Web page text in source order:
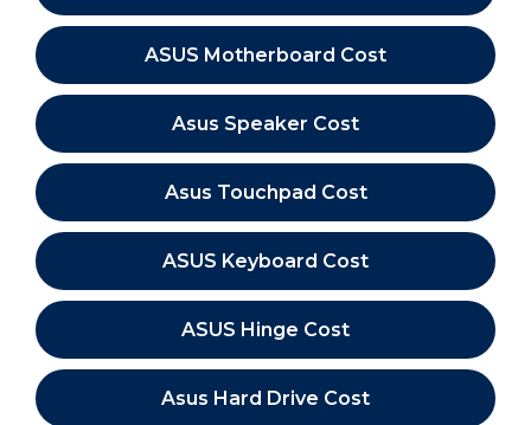
ASUS Motherboard Cost
Asus Speaker Cost
Asus Touchpad Cost
ASUS Keyboard Cost
ASUS Hinge Cost
Asus Hard Drive Cost